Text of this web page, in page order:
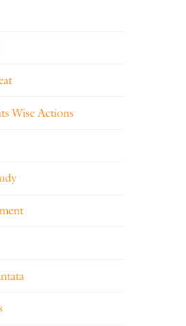
Wise Actions